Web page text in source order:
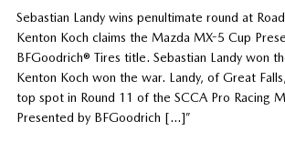
Sebastian Landy wins penultimate round at
Kenton Koch claims the Mazda MX-5 Cup
BFGoodrich® Tires title. Sebastian Landy won
Kenton Koch won the war. Landy, of Great
top spot in Round 11 of the SCCA Pro Racing
Presented by BFGoodrich […]”